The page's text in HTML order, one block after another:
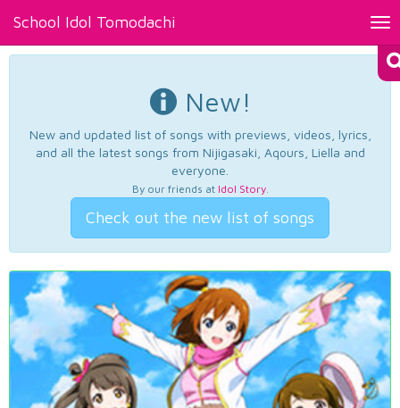
School Idol Tomodachi
New!
New and updated list of songs with previews, videos, lyrics,
and all the latest songs from Nijigasaki, Aqours, Liella and
everyone.
By our friends at Idol Story.
Check out the new list of songs